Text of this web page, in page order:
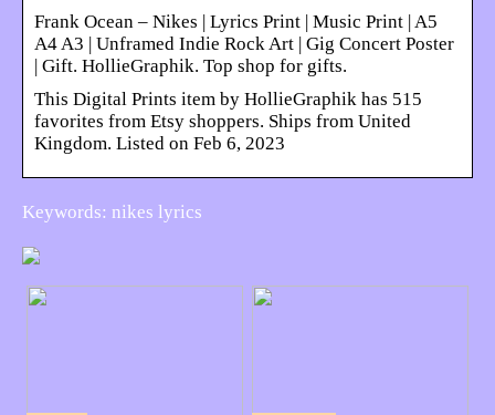
Frank Ocean – Nikes | Lyrics Print | Music Print | A5
A4 A3 | Unframed Indie Rock Art | Gig Concert Poster
| Gift. HollieGraphik. Top shop for gifts.
This Digital Prints item by HollieGraphik has 515
favorites from Etsy shoppers. Ships from United
Kingdom. Listed on Feb 6, 2023
Keywords: nikes lyrics